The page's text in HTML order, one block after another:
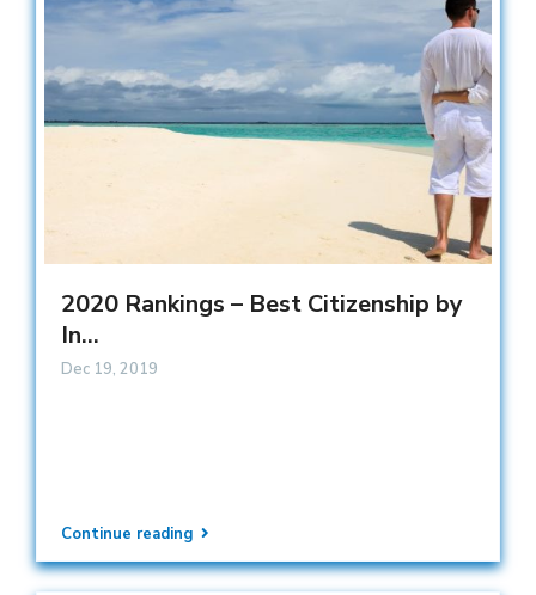
2020 Rankings – Best Citizenship by
In...
Dec 19, 2019
Continue reading